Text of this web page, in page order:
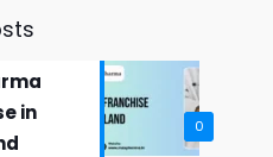
0
in